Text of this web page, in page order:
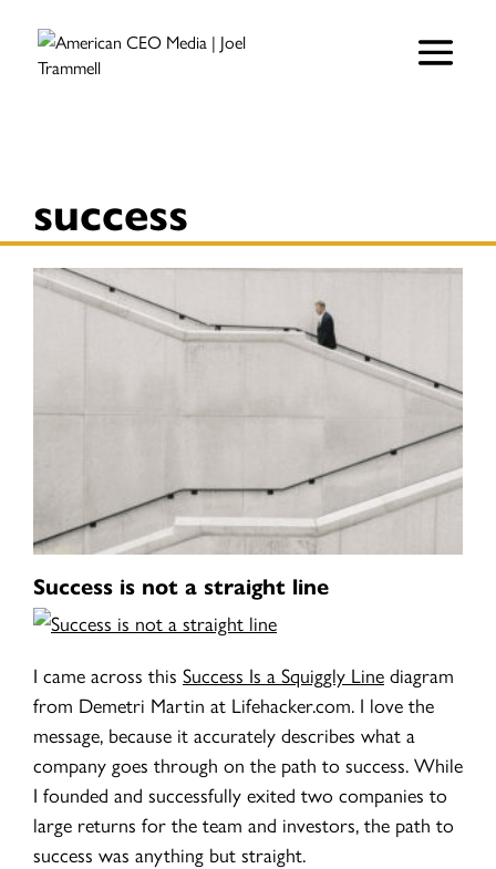
success
Success is not a straight line
I came across this Success Is a Squiggly Line diagram
from Demetri Martin at Lifehacker.com. I love the
message, because it accurately describes what a
company goes through on the path to success. While
I founded and successfully exited two companies to
large returns for the team and investors, the path to
success was anything but straight.